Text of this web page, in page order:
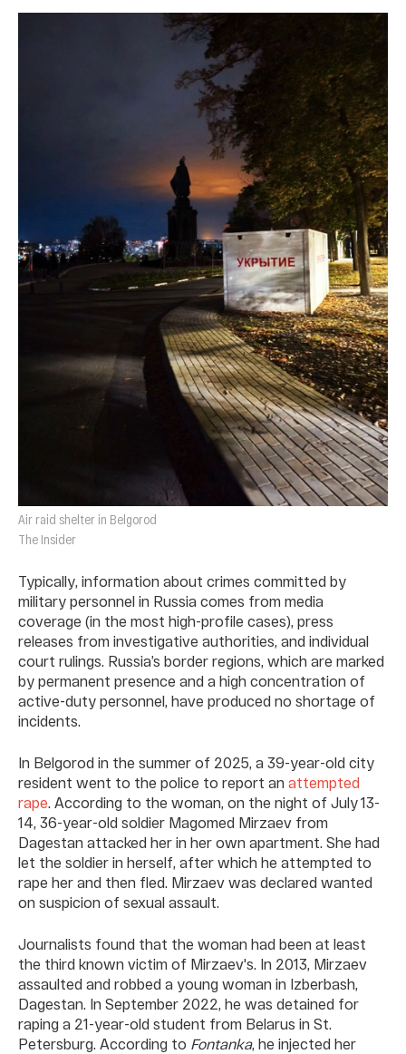
Air raid shelter in Belgorod
The Insider
Typically, information about crimes committed by
military personnel in Russia comes from media
coverage (in the most high-profile cases), press
releases from investigative authorities, and individual
court rulings. Russia’s border regions, which are marked
by permanent presence and a high concentration of
active-duty personnel, have produced no shortage of
incidents.
In Belgorod in the summer of 2025, a 39-year-old city
resident went to the police to report an attempted
rape. According to the woman, on the night of July 13-
14, 36-year-old soldier Magomed Mirzaev from
Dagestan attacked her in her own apartment. She had
let the soldier in herself, after which he attempted to
rape her and then fled. Mirzaev was declared wanted
on suspicion of sexual assault.
Journalists found that the woman had been at least
the third known victim of Mirzaev's. In 2013, Mirzaev
assaulted and robbed a young woman in Izberbash,
Dagestan. In September 2022, he was detained for
raping a 21-year-old student from Belarus in St.
Petersburg. According to Fontanka, he injected her